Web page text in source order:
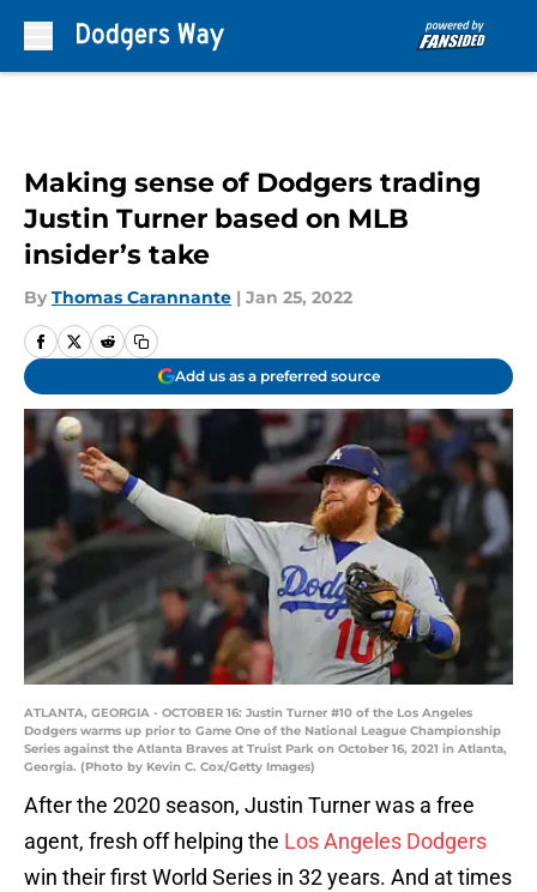
Making sense of Dodgers trading
Justin Turner based on MLB
insider’s take
By Thomas Carannante | Jan 25, 2022
Add us as a preferred source
ATLANTA, GEORGIA - OCTOBER 16: Justin Turner #10 of the Los Angeles
Dodgers warms up prior to Game One of the National League Championship
Series against the Atlanta Braves at Truist Park on October 16, 2021 in Atlanta,
Georgia. (Photo by Kevin C. Cox/Getty Images)
After the 2020 season, Justin Turner was a free
agent, fresh off helping the Los Angeles Dodgers
win their first World Series in 32 years. And at times